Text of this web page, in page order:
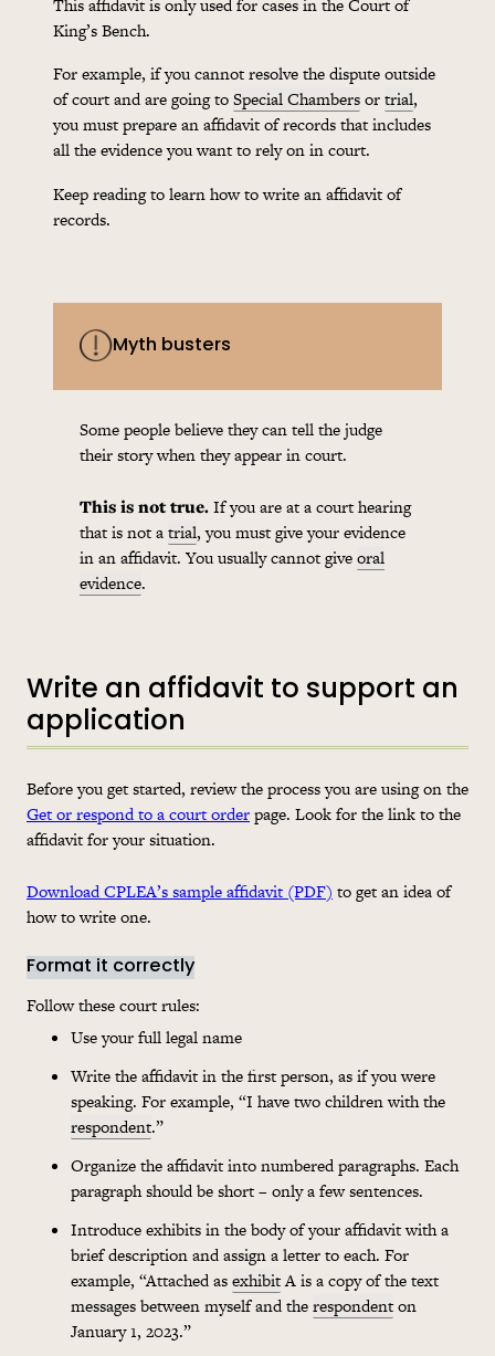
This affidavit is only used for cases in the Court of
King’s Bench.
For example, if you cannot resolve the dispute outside
of court and are going toSpecial Chambersortrial,
you must prepare an affidavit of records that includes
all the evidence you want to rely on in court.
Keep reading to learn how to write an affidavit of
records.
Myth busters
Some people believe they can tell the judge
their story when they appear in court.
This is not true.If you are at a court hearing
that is not atrial, you must give your evidence
in an affidavit. You usually cannot giveoral
evidence.
Write an affidavit to support an
application
Before you get started, review the process you are using on the
Get or respond to a court orderpage. Look for the link to the
affidavit for your situation.
Download CPLEA’s sample affidavit (PDF) to get an idea of
how to write one.
Format it correctly
Follow these court rules:
Use your full legal name
Write the affidavit in the first person, as if you were
speaking. For example, “I have two children with the
respondent.”
Organize the affidavit into numbered paragraphs. Each
paragraph should be short – only a few sentences.
Introduce exhibits in the body of your affidavit with a
brief description and assign a letter to each. For
example, “Attached asexhibitA is a copy of the text
messages between myself and therespondenton
January 1, 2023.”